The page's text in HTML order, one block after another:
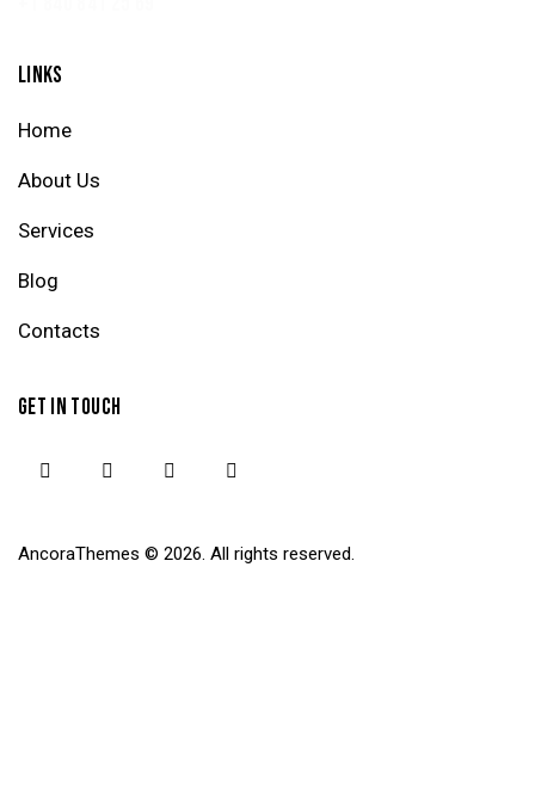
LINKS
Home
About Us
Services
Blog
Contacts
GET IN TOUCH
AncoraThemes © 2026. All rights reserved.